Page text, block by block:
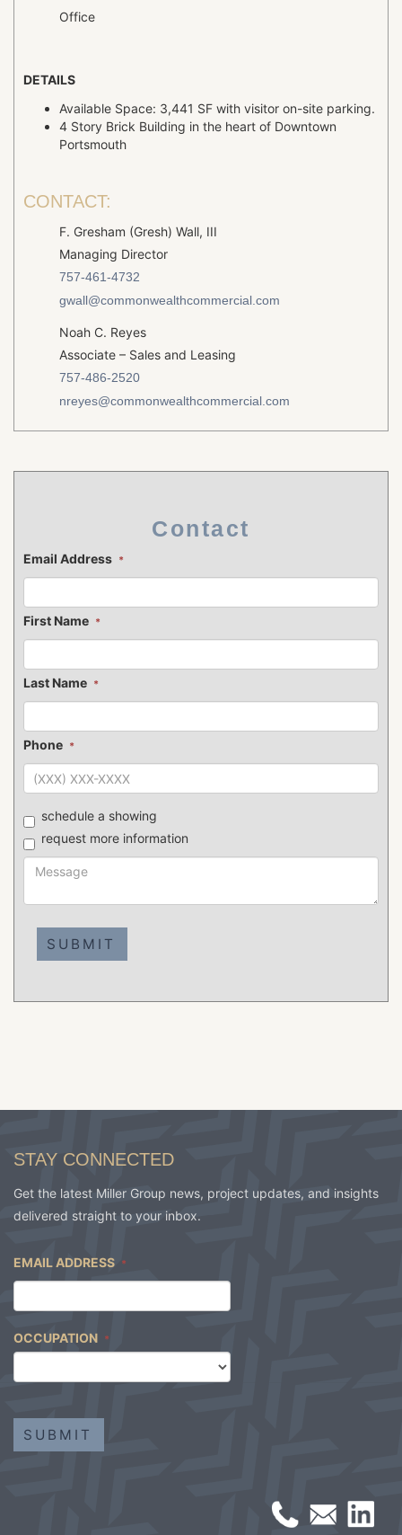
Office
DETAILS
Available Space: 3,441 SF with visitor on-site parking.
4 Story Brick Building in the heart of Downtown
Portsmouth
CONTACT:
F. Gresham (Gresh) Wall, III
Managing Director
757-461-4732
gwall@commonwealthcommercial.com
Noah C. Reyes
Associate – Sales and Leasing
757-486-2520
nreyes@commonwealthcommercial.com
Contact
Email Address *
First Name *
Last Name *
Phone *
schedule a showing
request more information
STAY CONNECTED
Get the latest Miller Group news, project updates, and insights
delivered straight to your inbox.
EMAIL ADDRESS *
OCCUPATION *